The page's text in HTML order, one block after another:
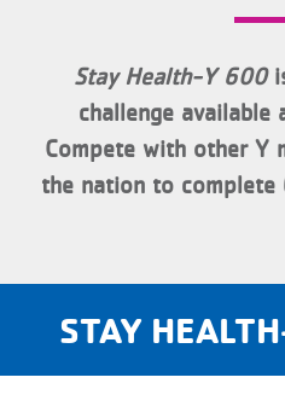
Stay Health-Y 600
challenge
Compete with other Y
the nation to
STAY